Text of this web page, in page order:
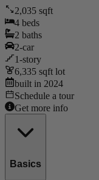
2,035 sqft
4 beds
2 baths
2-car
1-story
6,335 sqft lot
built in 2024
Schedule a tour
Get more info
Basics